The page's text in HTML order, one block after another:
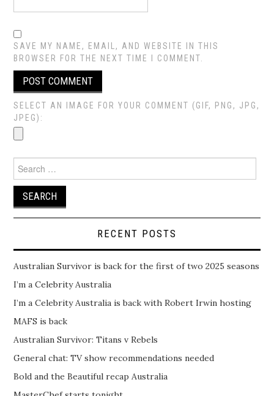
SAVE MY NAME, EMAIL, AND WEBSITE IN THIS
BROWSER FOR THE NEXT TIME I COMMENT.
SELECT AN IMAGE FOR YOUR COMMENT (GIF, PNG, JPG,
JPEG):
Search
for:
RECENT POSTS
Australian Survivor is back for the first of two 2025 seasons
I’m a Celebrity Australia
I’m a Celebrity Australia is back with Robert Irwin hosting
MAFS is back
Australian Survivor: Titans v Rebels
General chat: TV show recommendations needed
Bold and the Beautiful recap Australia